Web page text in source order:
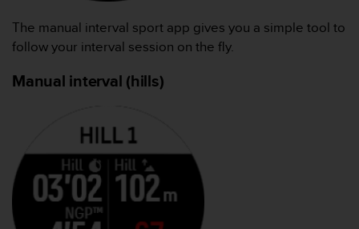
The manual interval sport app gives you a simple tool to
follow your interval session on the fly.
Manual interval (hills)